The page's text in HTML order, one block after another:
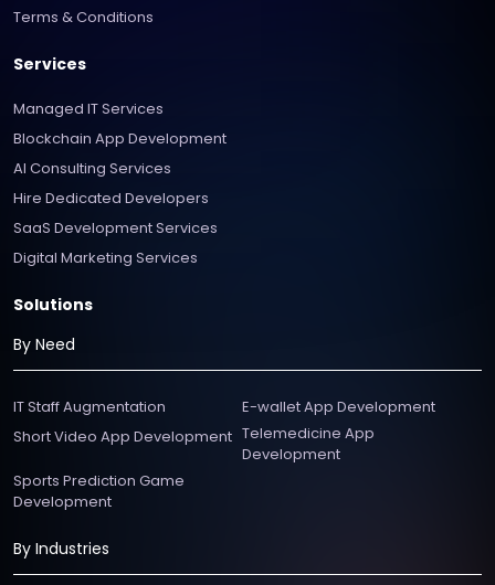
Terms & Conditions
Services
Managed IT Services
Blockchain App Development
AI Consulting Services
Hire Dedicated Developers
SaaS Development Services
Digital Marketing Services
Solutions
By Need
IT Staff Augmentation
E-wallet App Development
Short Video App Development Telemedicine App
Development
Sports Prediction Game
Development
By Industries